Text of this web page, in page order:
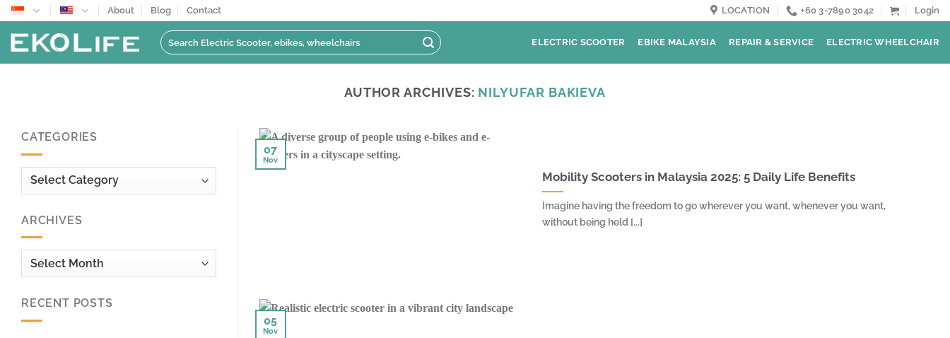
Skip
to
content
About Blog Contact LOCATION +60 3-7890 3042 Login
Search
for:
ELECTRIC SCOOTER EBIKE MALAYSIA REPAIR & SERVICE ELECTRIC WHEELCHAIR
AUTHOR ARCHIVES: NILYUFAR BAKIEVA
CATEGORIES
Categories
ARCHIVES
Archives
RECENT POSTS
Mobility Scooters in Malaysia 2025: 5 Daily Life Benefits
Imagine having the freedom to go wherever you want, whenever you want,
without being held [...]
07
Nov
05
Nov